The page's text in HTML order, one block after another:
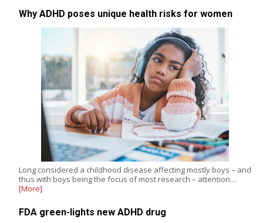
Why ADHD poses unique health risks for women
Long considered a childhood disease affecting mostly boys – and
thus with boys being the focus of most research – attention…
[More]
FDA green-lights new ADHD drug